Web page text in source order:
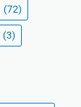
(72)
(3)